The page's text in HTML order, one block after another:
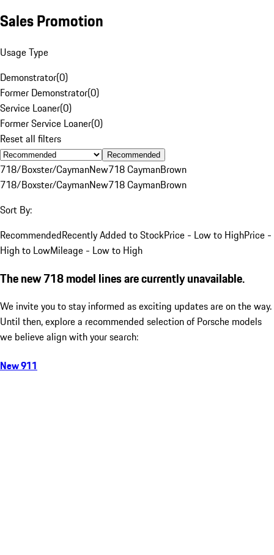
Sales Promotion
Usage Type
Demonstrator(0)
Former Demonstrator(0)
Service Loaner(0)
Former Service Loaner(0)
Reset all filters
Recommended
718/Boxster/CaymanNew718 CaymanBrown
718/Boxster/CaymanNew718 CaymanBrown
Sort By:
RecommendedRecently Added to StockPrice - Low to HighPrice -
High to LowMileage - Low to High
The new 718 model lines are currently unavailable.
We invite you to stay informed as exciting updates are on the way.
Until then, explore a recommended selection of Porsche models
we believe align with your search:
New 911